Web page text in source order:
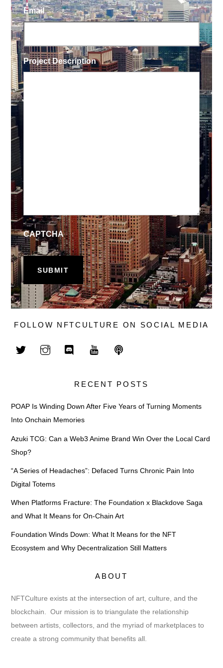
Email
Project Description
CAPTCHA
FOLLOW NFTCULTURE ON SOCIAL MEDIA
RECENT POSTS
POAP Is Winding Down After Five Years of Turning Moments
Into Onchain Memories
Azuki TCG: Can a Web3 Anime Brand Win Over the Local Card
Shop?
“A Series of Headaches”: Defaced Turns Chronic Pain Into
Digital Totems
When Platforms Fracture: The Foundation x Blackdove Saga
and What It Means for On-Chain Art
Foundation Winds Down: What It Means for the NFT
Ecosystem and Why Decentralization Still Matters
ABOUT
NFTCulture exists at the intersection of art, culture, and the
blockchain. Our mission is to triangulate the relationship
between artists, collectors, and the myriad of marketplaces to
create a strong community that benefits all.